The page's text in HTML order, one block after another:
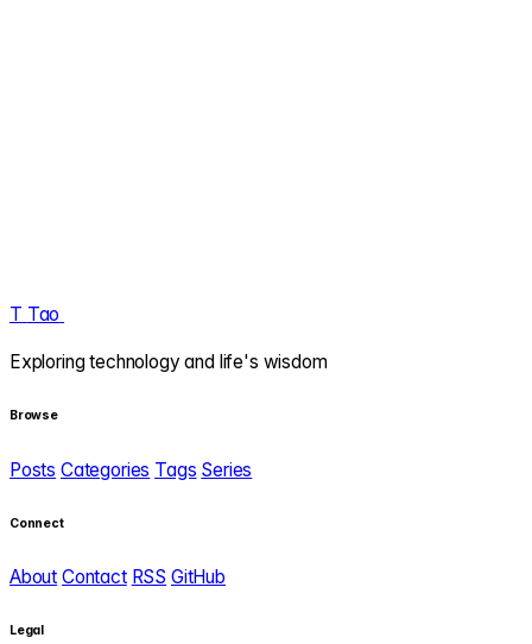
T Tao
Exploring technology and life's wisdom
Browse
Posts Categories Tags Series
Connect
About Contact RSS GitHub
Legal